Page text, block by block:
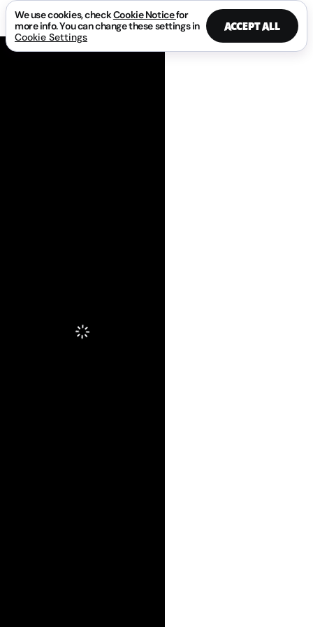
We use cookies, checkCookie Noticefor
more info. You can change these settings in
Cookie Settings
ACCEPT ALL